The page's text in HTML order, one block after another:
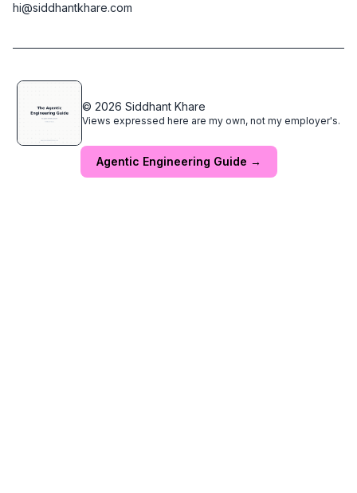
hi@siddhantkhare.com
© 2026 Siddhant Khare
Views expressed here are my own, not my employer's.
Agentic Engineering Guide →